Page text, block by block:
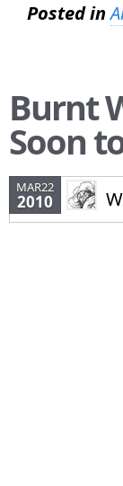
Posted in
Burnt
Soon
MAR22
2010